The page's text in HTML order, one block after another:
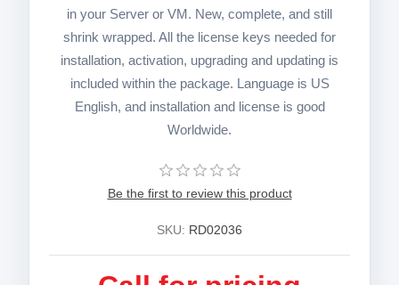
in your Server or VM. New, complete, and still
shrink wrapped. All the license keys needed for
installation, activation, upgrading and updating is
included within the package. Language is US
English, and installation and license is good
Worldwide.
Be the first to review this product
SKU: RD02036